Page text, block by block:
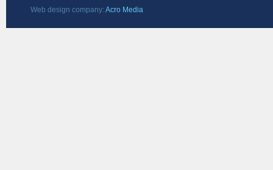
Web design company: Acro Media